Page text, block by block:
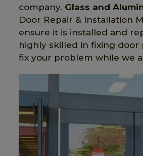
company. Glass and
Door Repair & Installation
ensure it is installed and
highly skilled in fixing door
fix your problem while we